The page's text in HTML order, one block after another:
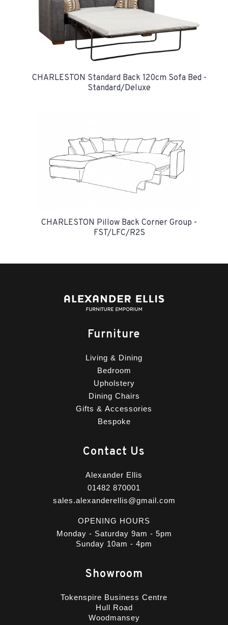
CHARLESTON Standard Back 120cm Sofa Bed -
Standard/Deluxe
CHARLESTON Pillow Back Corner Group -
FST/LFC/R2S
Furniture
Living & Dining
Bedroom
Upholstery
Dining Chairs
Gifts & Accessories
Bespoke
Contact Us
Alexander Ellis
01482 870001
sales.alexanderellis@gmail.com
OPENING HOURS
Monday - Saturday 9am - 5pm
Sunday 10am - 4pm
Showroom
Tokenspire Business Centre
Hull Road
Woodmansey